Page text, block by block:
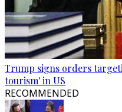
Trump signs orders
tourism' in US
RECOMMENDED